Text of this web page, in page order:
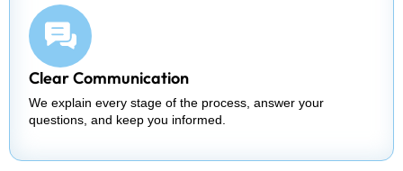
Clear Communication
We explain every stage of the process, answer your
questions, and keep you informed.